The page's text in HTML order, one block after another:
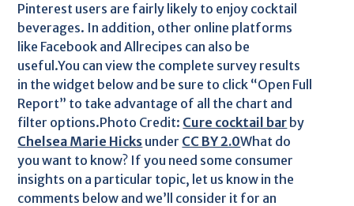
Pinterest users are fairly likely to enjoy cocktail
beverages. In addition, other online platforms
like Facebook and Allrecipes can also be
useful.You can view the complete survey results
in the widget below and be sure to click “Open Full
Report” to take advantage of all the chart and
filter options.Photo Credit: Cure cocktail bar by
Chelsea Marie Hicks under CC BY 2.0What do
you want to know? If you need some consumer
insights on a particular topic, let us know in the
comments below and we’ll consider it for an